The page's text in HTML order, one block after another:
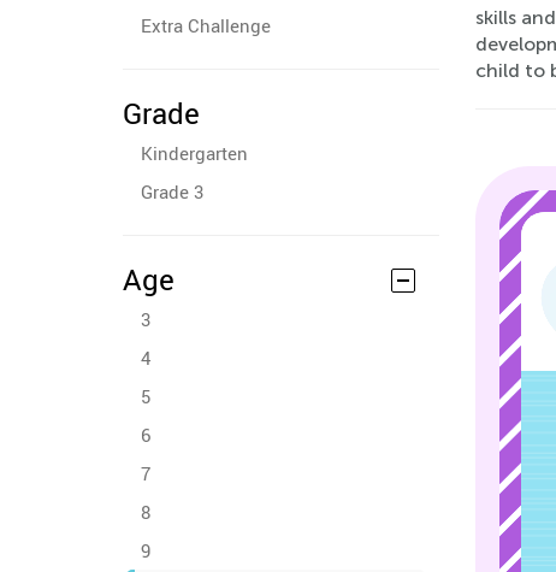
Extra Challenge
Grade
Kindergarten
Grade 3
Age
3
4
5
6
7
8
9
skills
child to